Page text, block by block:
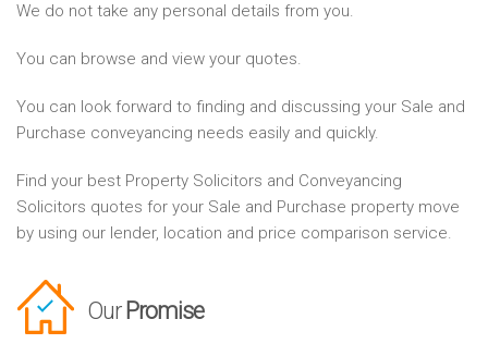
We do not take any personal details from you.
You can browse and view your quotes.
You can look forward to finding and discussing your Sale and
Purchase conveyancing needs easily and quickly.
Find your best Property Solicitors and Conveyancing
Solicitors quotes for your Sale and Purchase property move
by using our lender, location and price comparison service.
Our Promise